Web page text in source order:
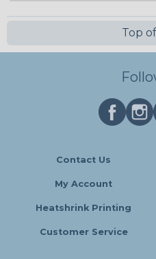
Top
Contact Us
My Account
Heatshrink Printing
Customer Service